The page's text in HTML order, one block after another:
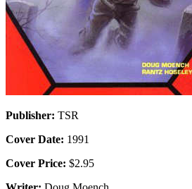
Publisher: TSR
Cover Date: 1991
Cover Price: $2.95